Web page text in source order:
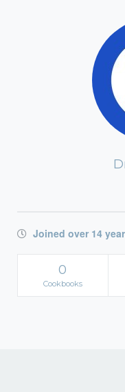
Joined over 14
0
Cookbooks